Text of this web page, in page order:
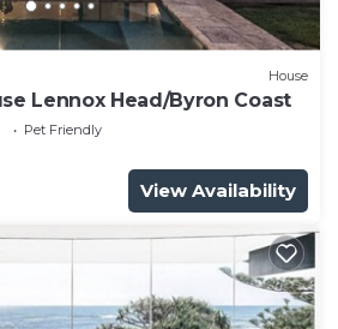
House
Lennox Head/Byron Coast
Pet Friendly
View Availability